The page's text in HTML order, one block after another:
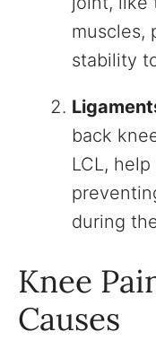
muscles,
stability
back
LCL,
during
Knee
Causes